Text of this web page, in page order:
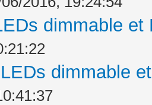
dimmable
dimmable